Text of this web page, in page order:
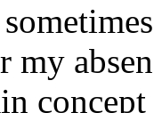
my